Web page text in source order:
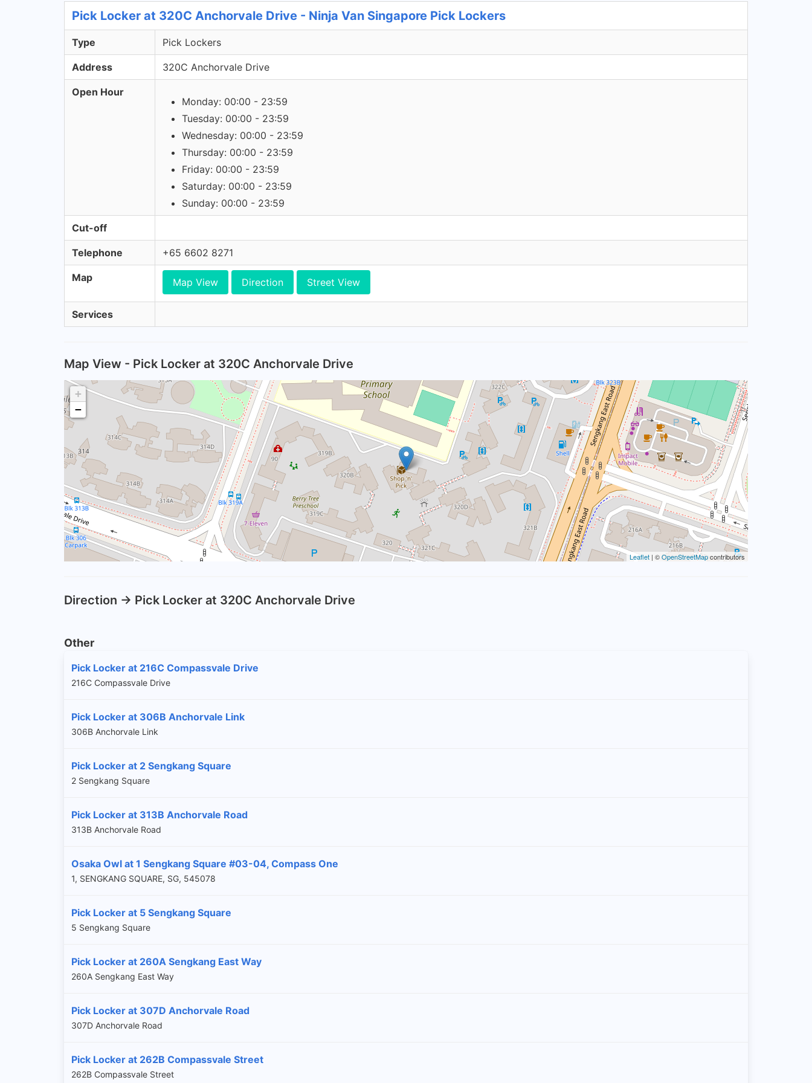
Pick Locker at 320C Anchorvale Drive - Ninja Van Singapore Pick Lockers
Type Pick Lockers
Address 320C Anchorvale Drive
Open Hour
Monday: 00:00 - 23:59
Tuesday: 00:00 - 23:59
Wednesday: 00:00 - 23:59
Thursday: 00:00 - 23:59
Friday: 00:00 - 23:59
Saturday: 00:00 - 23:59
Sunday: 00:00 - 23:59
Cut-off
Telephone +65 6602 8271
Map Map View Direction Street View
Services
Map View - Pick Locker at 320C Anchorvale Drive
+
−
Leaflet | ©OpenStreetMapcontributors
Direction -> Pick Locker at 320C Anchorvale Drive
Other
Pick Locker at 216C Compassvale Drive
216C Compassvale Drive
Pick Locker at 306B Anchorvale Link
306B Anchorvale Link
Pick Locker at 2 Sengkang Square
2 Sengkang Square
Pick Locker at 313B Anchorvale Road
313B Anchorvale Road
Osaka Owl at 1 Sengkang Square #03-04, Compass One
1, SENGKANG SQUARE, SG, 545078
Pick Locker at 5 Sengkang Square
5 Sengkang Square
Pick Locker at 260A Sengkang East Way
260A Sengkang East Way
Pick Locker at 307D Anchorvale Road
307D Anchorvale Road
Pick Locker at 262B Compassvale Street
262B Compassvale Street